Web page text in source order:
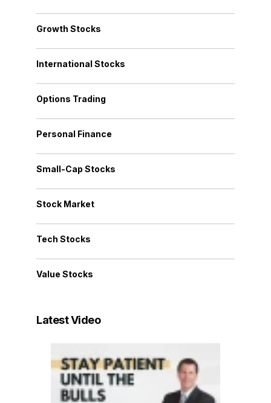
Growth Stocks
International Stocks
Options Trading
Personal Finance
Small-Cap Stocks
Stock Market
Tech Stocks
Value Stocks
Latest Video